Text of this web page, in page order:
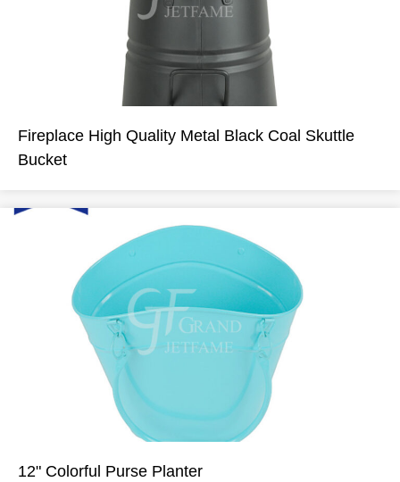
Fireplace High Quality Metal Black Coal Skuttle
Bucket
12" Colorful Purse Planter